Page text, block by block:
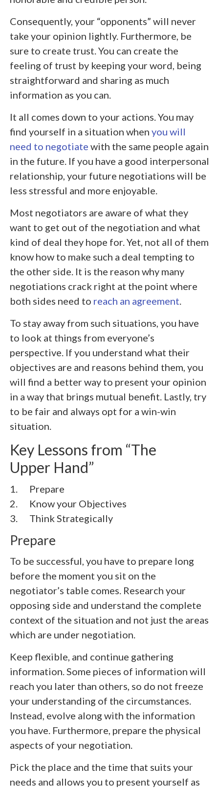
Consequently, your “opponents” will never
take your opinion lightly. Furthermore, be
sure to create trust. You can create the
feeling of trust by keeping your word, being
straightforward and sharing as much
information as you can.
It all comes down to your actions. You may
find yourself in a situation when you will
need to negotiate with the same people again
in the future. If you have a good interpersonal
relationship, your future negotiations will be
less stressful and more enjoyable.
Most negotiators are aware of what they
want to get out of the negotiation and what
kind of deal they hope for. Yet, not all of them
know how to make such a deal tempting to
the other side. It is the reason why many
negotiations crack right at the point where
both sides need to reach an agreement.
To stay away from such situations, you have
to look at things from everyone’s
perspective. If you understand what their
objectives are and reasons behind them, you
will find a better way to present your opinion
in a way that brings mutual benefit. Lastly, try
to be fair and always opt for a win-win
situation.
Key Lessons from “The
Upper Hand”
1. Prepare
2.
Know your Objectives
3.
Think Strategically
Prepare
To be successful, you have to prepare long
before the moment you sit on the
negotiator’s table comes. Research your
opposing side and understand the complete
context of the situation and not just the areas
which are under negotiation.
Keep flexible, and continue gathering
information. Some pieces of information will
reach you later than others, so do not freeze
your understanding of the circumstances.
Instead, evolve along with the information
you have. Furthermore, prepare the physical
aspects of your negotiation.
Pick the place and the time that suits your
needs and allows you to present yourself as